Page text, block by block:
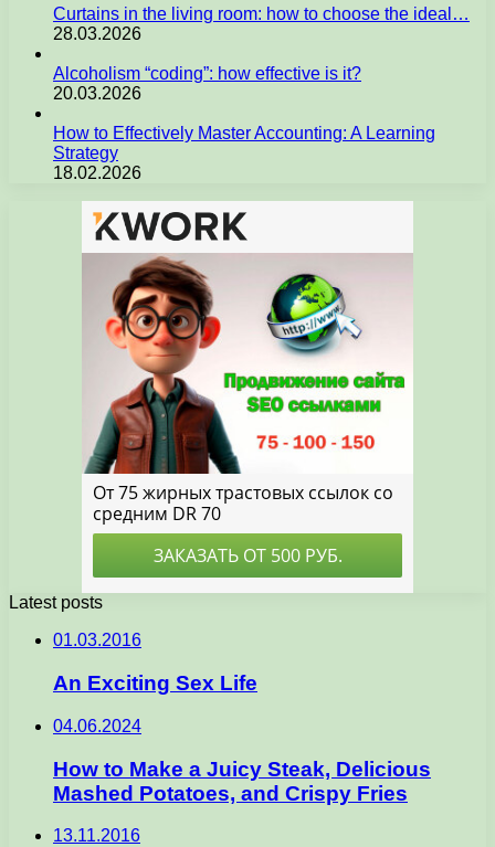
Curtains in the living room: how to choose the ideal…
28.03.2026
Alcoholism “coding”: how effective is it?
20.03.2026
How to Effectively Master Accounting: A Learning
Strategy
18.02.2026
Latest posts
01.03.2016
An Exciting Sex Life
04.06.2024
How to Make a Juicy Steak, Delicious
Mashed Potatoes, and Crispy Fries
13.11.2016